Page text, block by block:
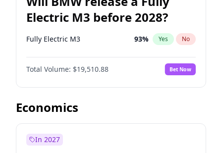
Electric M3 before 2028?
Fully Electric M3 93% Yes No
Total Volume: $19,510.88 Bet Now
Economics
In 2027